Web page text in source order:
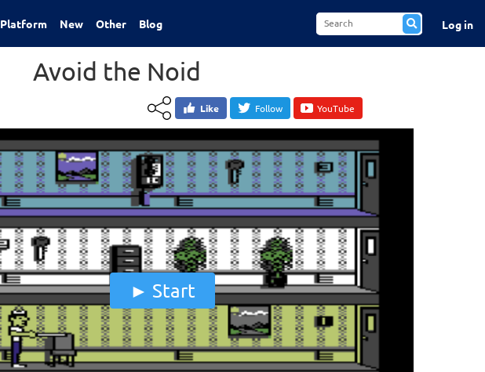
Platform New Other Blog Log in
Avoid the Noid
Like Follow YouTube
Start